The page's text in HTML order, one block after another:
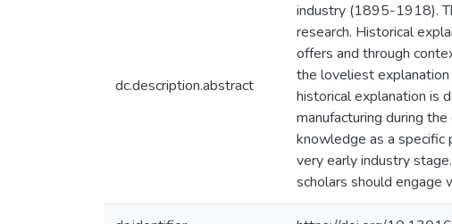
dc.description.abstract
industry (1895-1918).
research. Historical
offers and through
the loveliest explanation
historical explanation is
manufacturing during
knowledge as a specific
very early industry
scholars should engage